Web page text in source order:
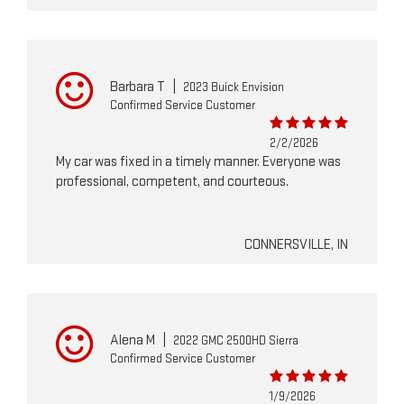
Barbara T
2023 Buick Envision
Confirmed Service Customer
2/2/2026
My car was fixed in a timely manner. Everyone was
professional, competent, and courteous.
CONNERSVILLE, IN
Alena M
2022 GMC 2500HD Sierra
Confirmed Service Customer
1/9/2026